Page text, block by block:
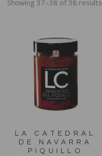
Showing 37–38 of 38 results
LA CATEDRAL
DE NAVARRA
PIQUILLO